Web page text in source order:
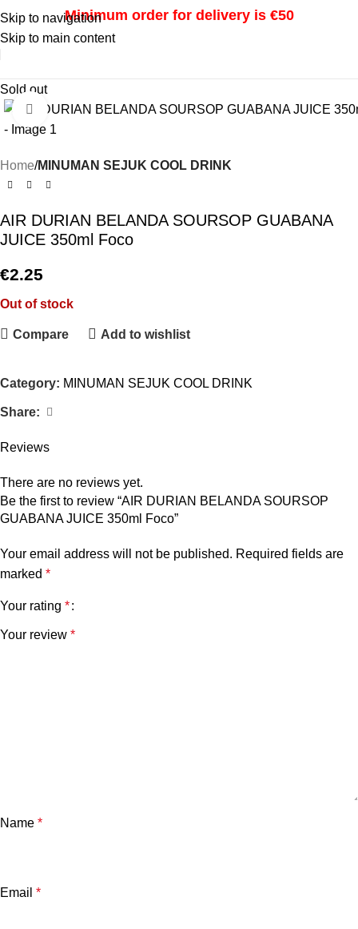
Skip to navigation
Skip to main content
Minimum order for delivery is €50
Sold out
Click to enlarge
Home MINUMAN SEJUK COOL DRINK
AIR DURIAN BELANDA SOURSOP GUABANA
JUICE 350ml Foco
€2.25
Out of stock
Compare Add to wishlist
Category: MINUMAN SEJUK COOL DRINK
Share:
Reviews
There are no reviews yet.
Be the first to review “AIR DURIAN BELANDA SOURSOP
GUABANA JUICE 350ml Foco”
Your email address will not be published. Required fields are
marked *
Your rating *
Your review *
Name *
Email *